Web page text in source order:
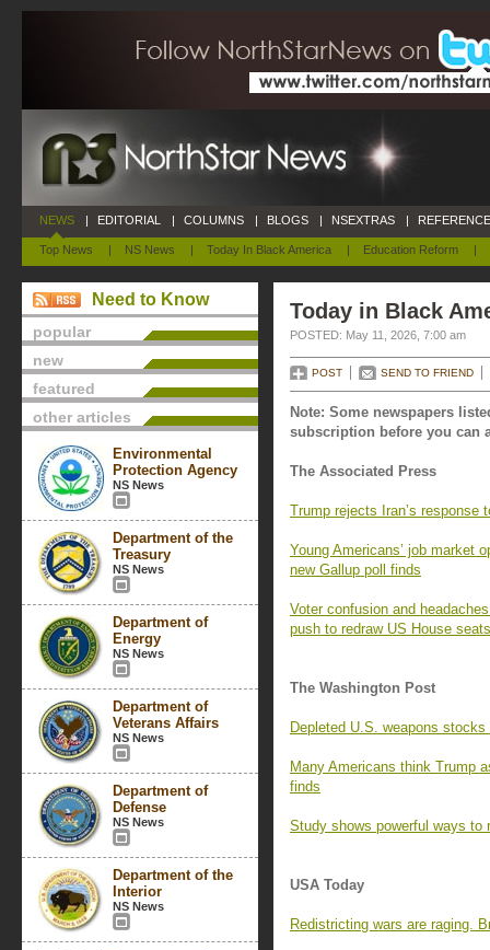
NEWS
Top News | NS News | Today In Black America | Education Reform |
| EDITORIAL | COLUMNS | BLOGS | NSEXTRAS |
Need to Know
popular
new
featured
other articles
Environmental
Protection Agency
NS News
Department of the
Treasury
NS News
Department of
Energy
NS News
Department of
Veterans Affairs
NS News
Department of
Defense
NS News
Department of the
Interior
NS News
Today in Black
POSTED: May 11, 2026, 7:00 am
POST SEND TO FRIEND
Note: Some newspapers
subscription before you can
The Associated Press
Trump rejects Iran’s response
Young Americans’ job market
new Gallup poll finds
Voter confusion and
push to redraw US House seats
The Washington Post
Depleted U.S. weapons
Many Americans think Trump
finds
Study shows powerful ways to
USA Today
Redistricting wars are raging.